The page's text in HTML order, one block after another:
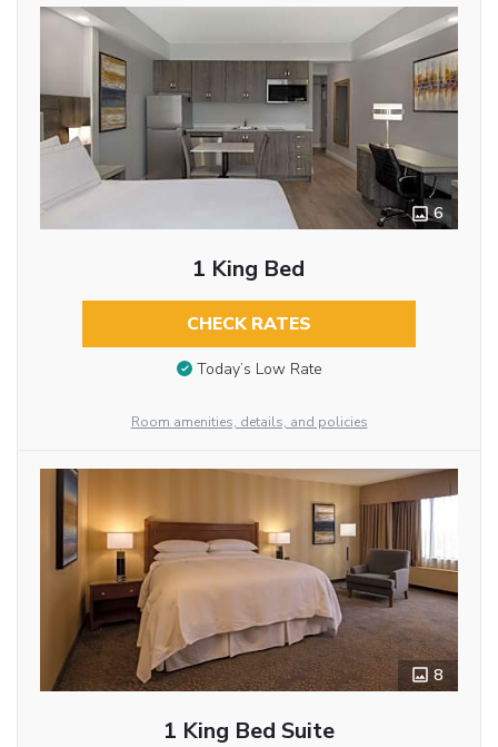
6
1 King Bed
CHECK RATES
Today’s Low Rate
Room amenities, details, and policies
8
1 King Bed Suite